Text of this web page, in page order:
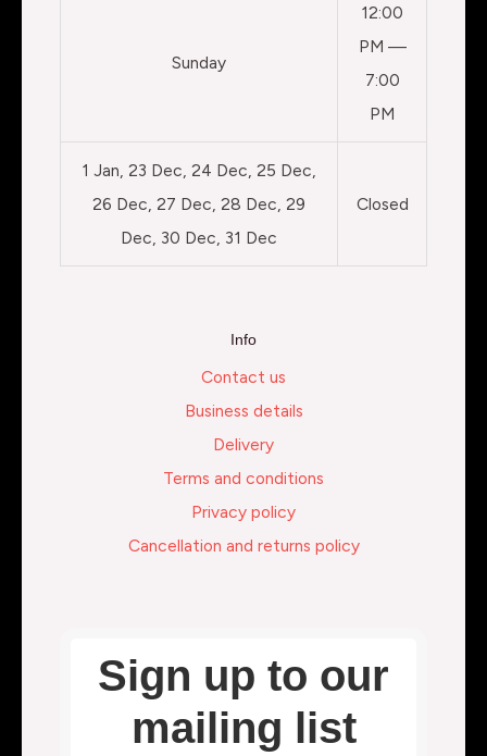
Sunday
12:00
PM —
7:00
PM
1 Jan, 23 Dec, 24 Dec, 25 Dec,
26 Dec, 27 Dec, 28 Dec, 29
Dec, 30 Dec, 31 Dec
Closed
Info
Contact us
Business details
Delivery
Terms and conditions
Privacy policy
Cancellation and returns policy
Sign up to our
mailing list